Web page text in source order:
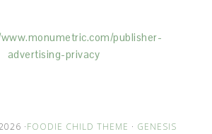
publisher-
advertising-privacy
·FOODIE CHILD THEME · GENESIS